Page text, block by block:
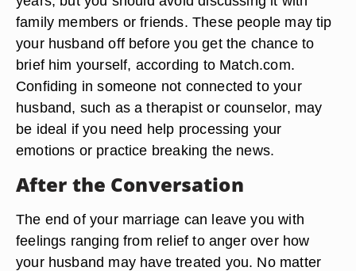
family members or friends. These people may tip
your husband off before you get the chance to
brief him yourself, according to Match.com.
Confiding in someone not connected to your
husband, such as a therapist or counselor, may
be ideal if you need help processing your
emotions or practice breaking the news.
After the Conversation
The end of your marriage can leave you with
feelings ranging from relief to anger over how
your husband may have treated you. No matter